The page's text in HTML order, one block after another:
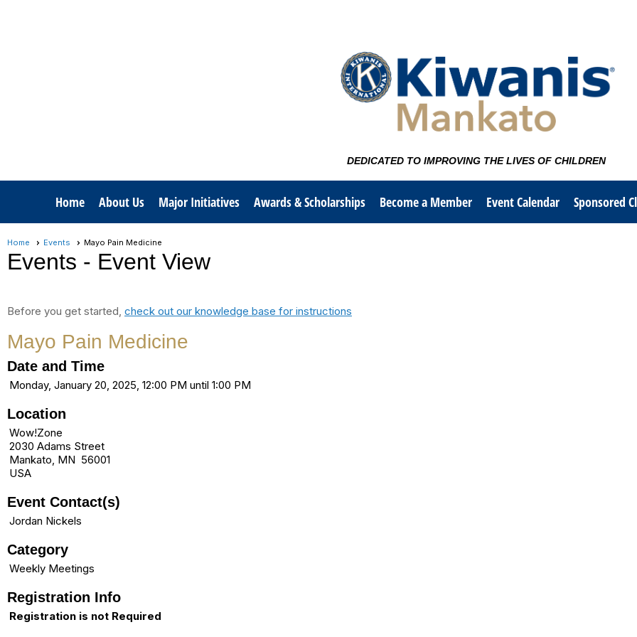
DEDICATED TO IMPROVING THE LIVES OF CHILDREN
Home About Us Major Initiatives Awards & Scholarships Become a Member Event Calendar Sponsored
Home Events Mayo Pain Medicine
Events - Event View
Before you get started, check out our knowledge base for instructions
Mayo Pain Medicine
Date and Time
Monday, January 20, 2025, 12:00 PM until 1:00 PM
Location
Wow!Zone
2030 Adams Street
Mankato, MN 56001
USA
Event Contact(s)
Jordan Nickels
Category
Weekly Meetings
Registration Info
Registration is not Required